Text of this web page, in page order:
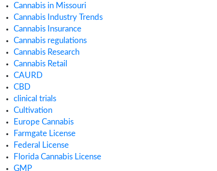
March 2021
February 2021
December 2020
October 2020
September 2020
August 2020
July 2020
June 2020
May 2020
April 2020
March 2020
February 2020